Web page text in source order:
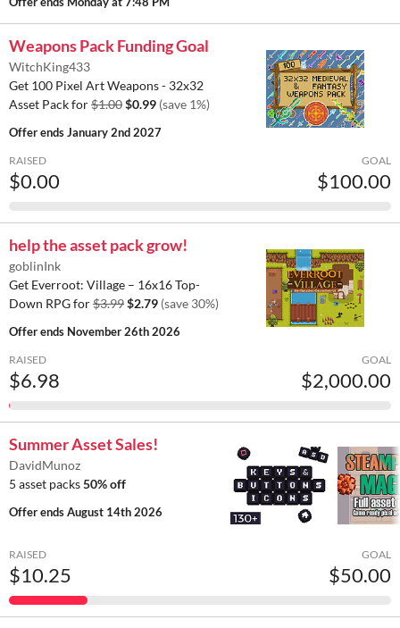
Weapons Pack Funding Goal
WitchKing433
Get 100 Pixel Art Weapons - 32x32
Asset Pack for$1.00$0.99 (save 1%)
Offer endsJanuary 2nd 2027
RAISED
$0.00
GOAL
$100.00
help the asset pack grow!
goblinInk
Get Everroot: Village – 16x16 Top-
Down RPG for$3.99$2.79 (save 30%)
Offer ends November 26th 2026
RAISED
$6.98
GOAL
$2,000.00
Summer Asset Sales!
DavidMunoz
5 asset packs50% off
Offer endsAugust 14th 2026
RAISED
$10.25
GOAL
$50.00